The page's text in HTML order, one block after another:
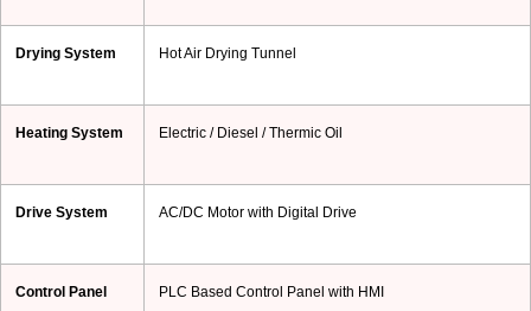
Drying System Hot Air Drying Tunnel
Heating System Electric / Diesel / Thermic Oil
Drive System AC/DC Motor with Digital Drive
Control Panel PLC Based Control Panel with HMI